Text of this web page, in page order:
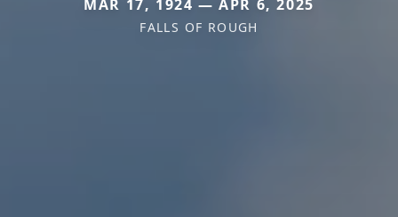
MAR 17, 1924 — APR 6, 2025
FALLS OF ROUGH